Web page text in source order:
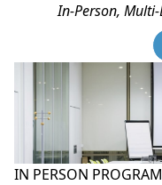
In-Person,
IN PERSON